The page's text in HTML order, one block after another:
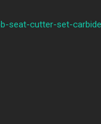
seat-cutter-set-